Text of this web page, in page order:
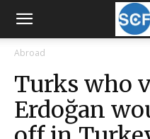
Abroad
Turks who
Erdoğan